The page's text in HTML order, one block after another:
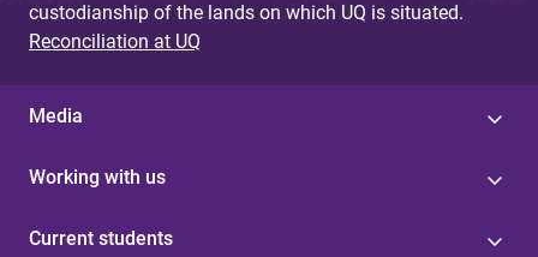
custodianship of the lands on which UQ is situated.
Reconciliation at UQ
Media
Working with us
Current students